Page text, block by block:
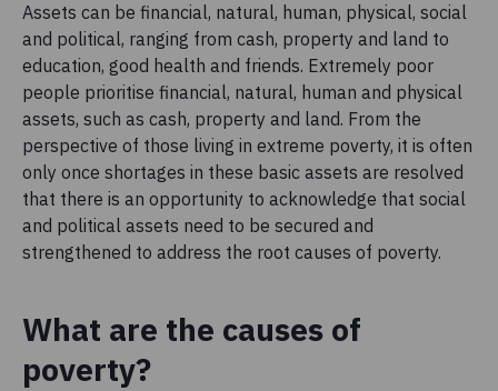
Assets can be financial, natural, human, physical, social
and political, ranging from cash, property and land to
education, good health and friends. Extremely poor
people prioritise financial, natural, human and physical
assets, such as cash, property and land. From the
perspective of those living in extreme poverty, it is often
only once shortages in these basic assets are resolved
that there is an opportunity to acknowledge that social
and political assets need to be secured and
strengthened to address the root causes of poverty.
What are the causes of
poverty?